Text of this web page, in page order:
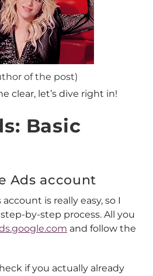
of the post)
clear, let’s dive right in!
Basic
Ads account
is really easy, so I
by-step process. All you
and follow the
if you actually already